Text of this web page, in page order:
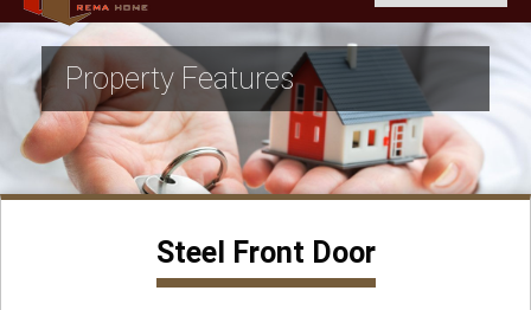
Property Features
Steel Front Door